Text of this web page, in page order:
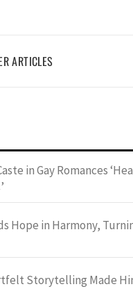
in Gay Romances
Hope in Harmony,
Storytelling Made